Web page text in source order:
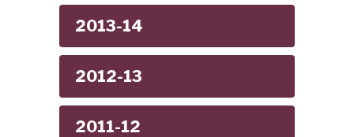
2013-14
2012-13
2011-12